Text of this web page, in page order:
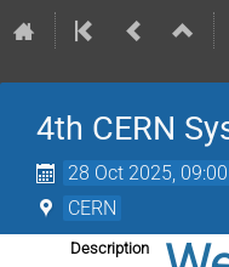
4th CERN
28 Oct 2025, 09:00
CERN
Description